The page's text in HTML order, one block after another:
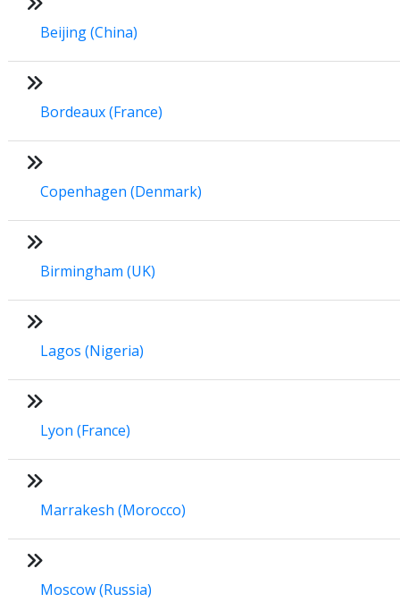
Beijing (China)
Bordeaux (France)
Copenhagen (Denmark)
Birmingham (UK)
Lagos (Nigeria)
Lyon (France)
Marrakesh (Morocco)
Moscow (Russia)